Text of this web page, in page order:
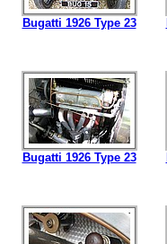
Bugatti 1926 Type 23
Bugatti 1926 Type 23